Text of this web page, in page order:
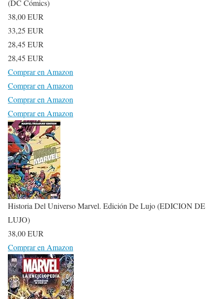
(DC Cómics)
38,00 EUR
33,25 EUR
28,45 EUR
28,45 EUR
Comprar en Amazon
Comprar en Amazon
Comprar en Amazon
Comprar en Amazon
Historia Del Universo Marvel. Edición De Lujo (EDICION DE
LUJO)
38,00 EUR
Comprar en Amazon